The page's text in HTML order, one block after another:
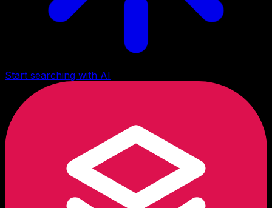
Start searching with AI